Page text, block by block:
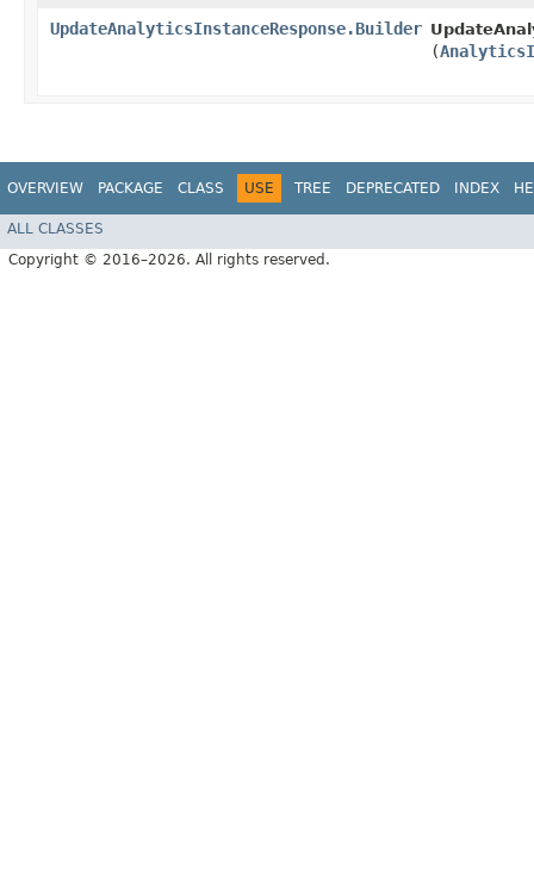
UpdateAnalyticsInstanceResponse.Builder
(
OVERVIEW PACKAGE CLASS USE TREE DEPRECATED INDEX
ALL CLASSES
Copyright © 2016–2026. All rights reserved.